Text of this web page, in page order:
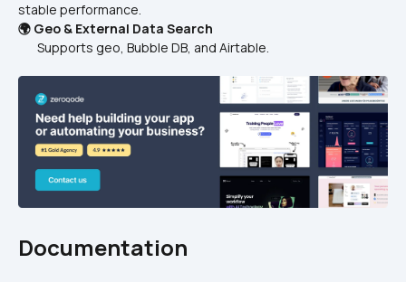
stable performance.
🌍 Geo & External Data Search
Supports geo, Bubble DB, and Airtable.
Documentation